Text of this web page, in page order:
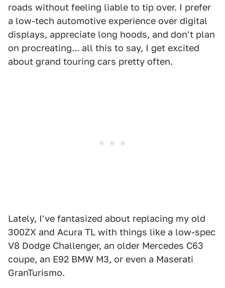
roads without feeling liable to tip over. I prefer
a low-tech automotive experience over digital
displays, appreciate long hoods, and don't plan
on procreating... all this to say, I get excited
about grand touring cars pretty often.
Lately, I've fantasized about replacing my old
300ZX and Acura TL with things like a low-spec
V8 Dodge Challenger, an older Mercedes C63
coupe, an E92 BMW M3, or even a Maserati
GranTurismo.